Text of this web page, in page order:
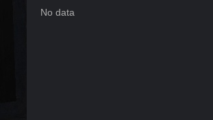
No data